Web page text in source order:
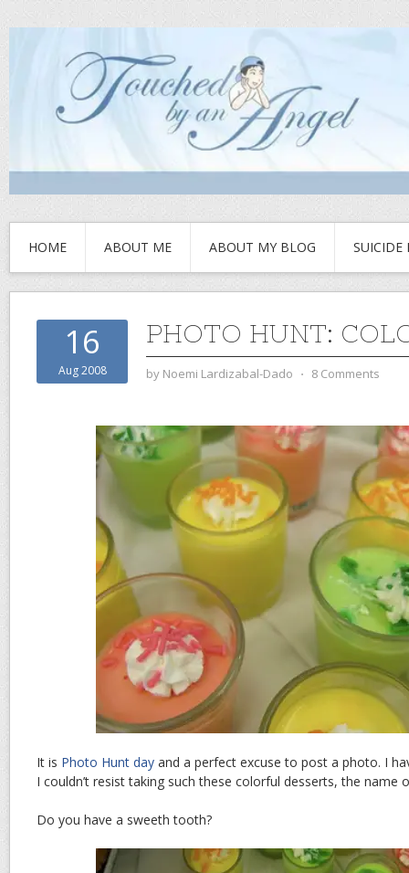
HOME ABOUT ME ABOUT MY BLOG SUICIDE
16
Aug 2008
PHOTO HUNT:
by Noemi Lardizabal-Dado ⋅ 8 Comments
It is Photo Hunt day and a perfect excuse to post a photo. I
I couldn’t resist taking such these colorful desserts, the name
Do you have a sweeth tooth?